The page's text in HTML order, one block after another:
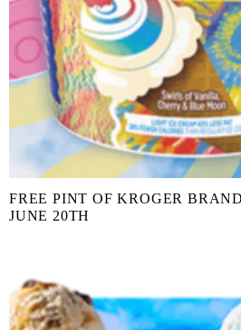
FREE PINT OF KROGER
JUNE 20TH